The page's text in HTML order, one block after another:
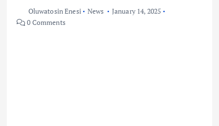
Oluwatosin Enesi News
January 14, 2025
0 Comments